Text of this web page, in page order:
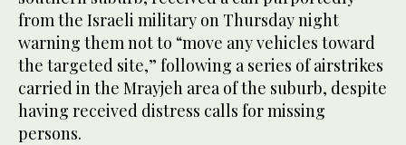
from the Israeli military on Thursday night
warning them not to “move any vehicles toward
the targeted site,” following a series of airstrikes
carried in the Mrayjeh area of the suburb, despite
having received distress calls for missing
persons.